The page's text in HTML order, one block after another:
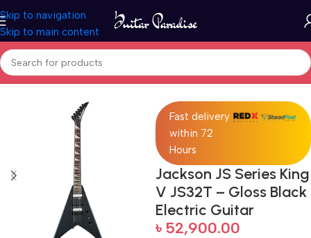
Skip to navigation
Skip to main content
Home Electric Guitars
Fast delivery
within 72
Hours
Jackson JS Series King
V JS32T – Gloss Black
Electric Guitar
৳ 52,900.00